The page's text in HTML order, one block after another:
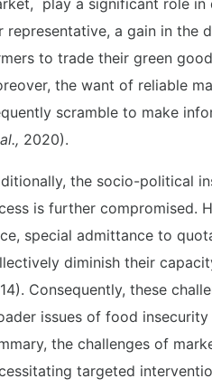
play a significant role in
representative, a gain in the
to trade their green
the want of reliable
scramble to make
2020).
the socio-political
is further compromised.
special admittance to
diminish their
Consequently, these
issues of food
the challenges of
targeted